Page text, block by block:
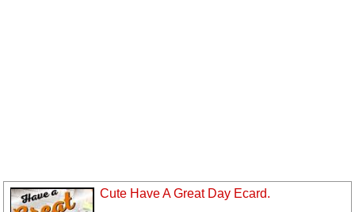
Cute Have A Great Day Ecard.